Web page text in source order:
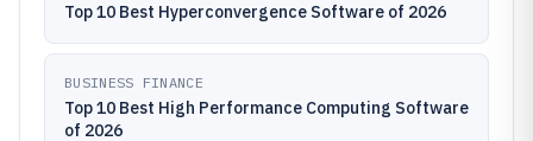
Top 10 Best Hyperconvergence Software of 2026
BUSINESS FINANCE
Top 10 Best High Performance Computing Software
of 2026